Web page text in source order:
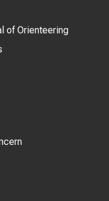
of Orienteering